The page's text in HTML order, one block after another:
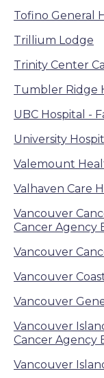
Tofino General
Trillium Lodge
Trinity Center
Tumbler Ridge
UBC Hospital -
University
Valemount
Valhaven Care
Vancouver
Cancer Agency
Vancouver
Vancouver
Vancouver
Vancouver
Cancer Agency
Vancouver